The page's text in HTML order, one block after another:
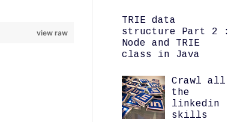
view raw
TRIE data
structure Part 2 :
Node and TRIE
class in Java
Crawl all
the
linkedin
skills